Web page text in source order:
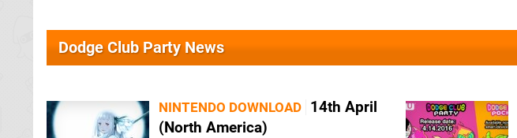
Dodge Club Party News
NINTENDO DOWNLOAD 14th April
(North America)